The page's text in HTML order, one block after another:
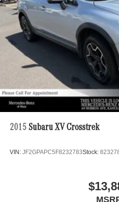
Vented Discs, Brake Assist,
Electric Parking Brake
Brake Actuated Limited Slip
2015 Subaru XV Crosstrek
VIN: JF2GPAPC5F8232783Stock: